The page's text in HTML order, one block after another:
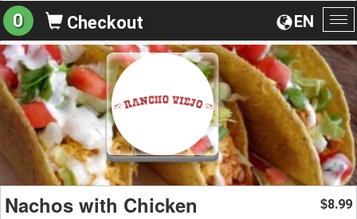
EN
0 Checkout
Nachos with Chicken $8.99